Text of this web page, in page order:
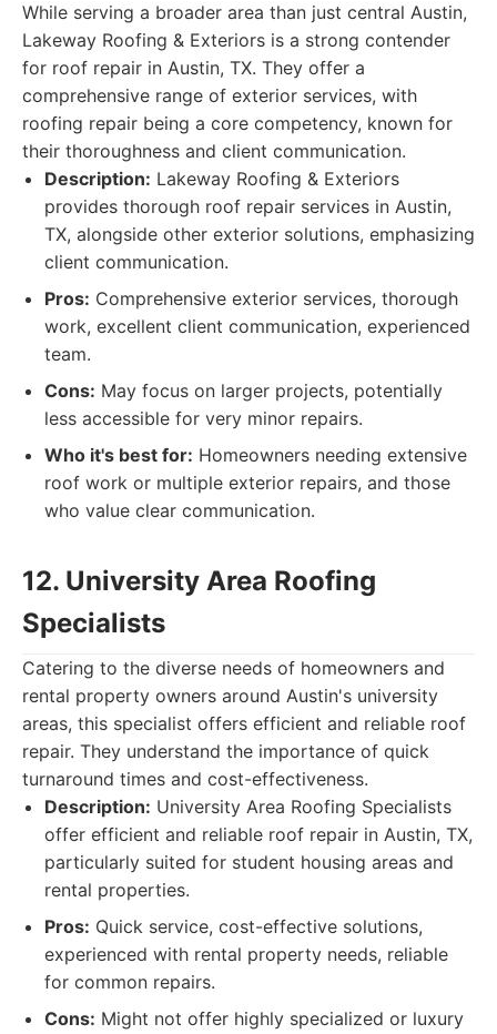
While serving a broader area than just central Austin,
Lakeway Roofing & Exteriors is a strong contender
for roof repair in Austin, TX. They offer a
comprehensive range of exterior services, with
roofing repair being a core competency, known for
their thoroughness and client communication.
Description: Lakeway Roofing & Exteriors
provides thorough roof repair services in Austin,
TX, alongside other exterior solutions, emphasizing
client communication.
Pros: Comprehensive exterior services, thorough
work, excellent client communication, experienced
team.
Cons: May focus on larger projects, potentially
less accessible for very minor repairs.
Who it's best for: Homeowners needing extensive
roof work or multiple exterior repairs, and those
who value clear communication.
12. University Area Roofing
Specialists
Catering to the diverse needs of homeowners and
rental property owners around Austin's university
areas, this specialist offers efficient and reliable roof
repair. They understand the importance of quick
turnaround times and cost-effectiveness.
Description: University Area Roofing Specialists
offer efficient and reliable roof repair in Austin, TX,
particularly suited for student housing areas and
rental properties.
Pros: Quick service, cost-effective solutions,
experienced with rental property needs, reliable
for common repairs.
Cons: Might not offer highly specialized or luxury